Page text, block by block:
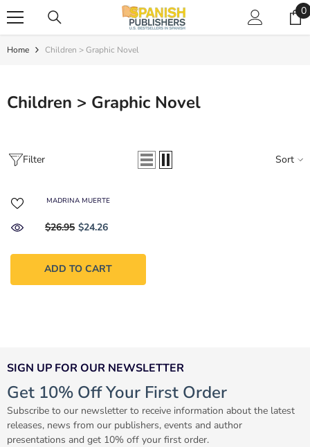
0
0
Home Children > Graphic Novel
Children > Graphic Novel
Filter Sort
MADRINA MUERTE
$26.95 $24.26
ADD TO CART
SIGN UP FOR OUR NEWSLETTER
Get 10% Off Your First Order
Subscribe to our newsletter to receive information about the latest
releases, news from our publishers, events and author
presentations and get 10% off your first order.